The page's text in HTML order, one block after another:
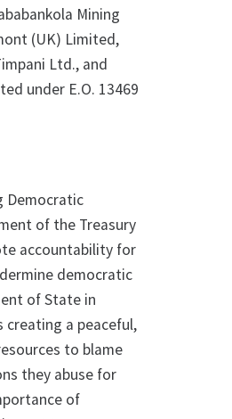
Mining
(UK) Limited,
Ltd., and
under E.O. 13469
Democratic
of the Treasury
accountability for
democratic
of State in
a peaceful,
to blame
they abuse for
of